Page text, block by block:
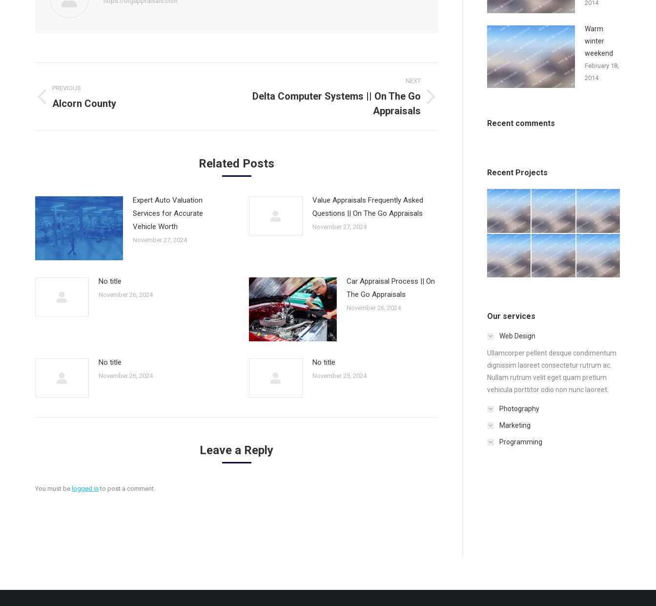
navigation
PREVIOUS
Previous
Alcorn County
NEXT
Next
Delta Computer Systems || On The Go
Appraisals
Related Posts
Expert Auto Valuation
Services for Accurate
Vehicle Worth
November 27, 2024
Value Appraisals Frequently Asked
Questions || On The Go Appraisals
November 27, 2024
No title
November 26, 2024
Car Appraisal Process || On
The Go Appraisals
November 26, 2024
No title
November 26, 2024
No title
November 25, 2024
Leave a Reply
You must be logged in to post a comment.
2014
Warm
winter
weekend
February 18,
2014
Recent comments
Recent Projects
Our services
Web Design
Ullamcorper pellent desque condimentum
dignissim laoreet consectetur rutrum ac.
Nullam rutrum velit eget quam pretium
vehicula porttitor odio non nunc laoreet.
Photography
Marketing
Programming